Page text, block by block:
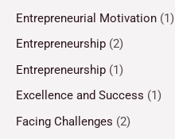
Entrepreneurial Motivation (1)
Entrepreneurship (2)
Entrepreneurship (1)
Excellence and Success (1)
Facing Challenges (2)